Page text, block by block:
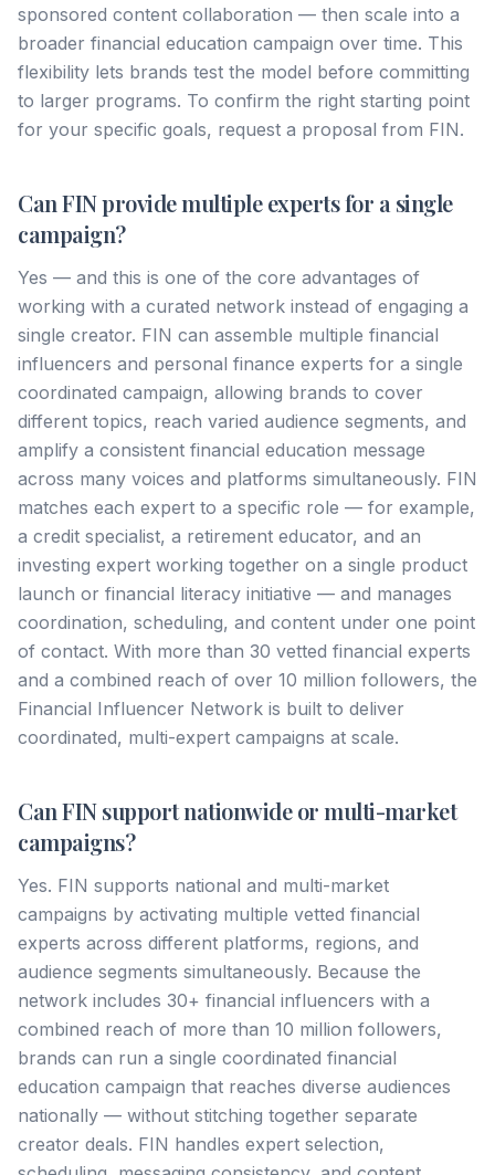
sponsored content collaboration — then scale into a
broader financial education campaign over time. This
flexibility lets brands test the model before committing
to larger programs. To confirm the right starting point
for your specific goals, request a proposal from FIN.
Can FIN provide multiple experts for a single
campaign?
Yes — and this is one of the core advantages of
working with a curated network instead of engaging a
single creator. FIN can assemble multiple financial
influencers and personal finance experts for a single
coordinated campaign, allowing brands to cover
different topics, reach varied audience segments, and
amplify a consistent financial education message
across many voices and platforms simultaneously. FIN
matches each expert to a specific role — for example,
a credit specialist, a retirement educator, and an
investing expert working together on a single product
launch or financial literacy initiative — and manages
coordination, scheduling, and content under one point
of contact. With more than 30 vetted financial experts
and a combined reach of over 10 million followers, the
Financial Influencer Network is built to deliver
coordinated, multi-expert campaigns at scale.
Can FIN support nationwide or multi-market
campaigns?
Yes. FIN supports national and multi-market
campaigns by activating multiple vetted financial
experts across different platforms, regions, and
audience segments simultaneously. Because the
network includes 30+ financial influencers with a
combined reach of more than 10 million followers,
brands can run a single coordinated financial
education campaign that reaches diverse audiences
nationally — without stitching together separate
creator deals. FIN handles expert selection,